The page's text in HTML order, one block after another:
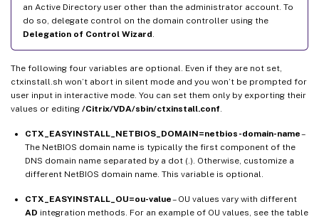
an Active Directory user other than the administrator account. To
do so, delegate control on the domain controller using the
Delegation of Control Wizard.
The following four variables are optional. Even if they are not set,
ctxinstall.sh won’t abort in silent mode and you won’t be prompted for
user input in interactive mode. You can set them only by exporting their
values or editing /Citrix/VDA/sbin/ctxinstall.conf.
CTX_EASYINSTALL_NETBIOS_DOMAIN=netbios-domain-name–
The NetBIOS domain name is typically the first component of the
DNS domain name separated by a dot (.). Otherwise, customize a
different NetBIOS domain name. This variable is optional.
CTX_EASYINSTALL_OU=ou-value– OU values vary with different
AD integration methods. For an example of OU values, see the table